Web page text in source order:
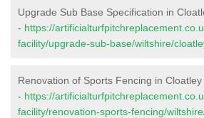
Upgrade Sub Base Specification in
- https://
facility/upgrade-sub-base/wiltshire/
Renovation of Sports Fencing in Cloatley
- https://
facility/renovation-sports-fencing/